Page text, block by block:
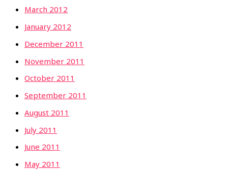
March 2012
January 2012
December 2011
November 2011
October 2011
September 2011
August 2011
July 2011
June 2011
May 2011